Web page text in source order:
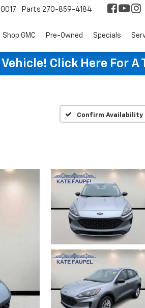
Parts 270-859-4184
Shop GMC Pre-Owned Specials
Click Here For A
Confirm Availability